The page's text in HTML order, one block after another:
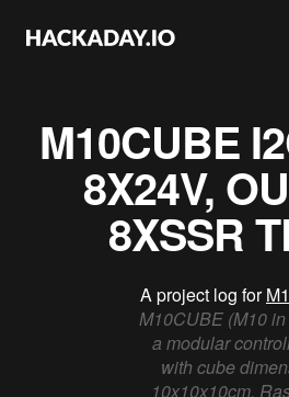
M10CUBE
8X24V,
8XSSR
A project log for
M10CUBE (M10
a modular
with cube
10x10x10cm.